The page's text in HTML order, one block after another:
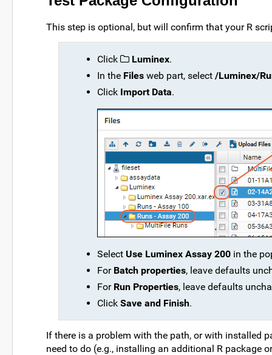
This step is optional, but will confirm that your R
Click Luminex.
In the Files web part, select /Luminex/
Click Import Data.
Select Use Luminex Assay 200 in the
For Batch properties, leave defaults
For Run Properties, leave defaults
Click Save and Finish.
If there is a problem with the path, or with installed
need to do (e.g., installing an additional R package